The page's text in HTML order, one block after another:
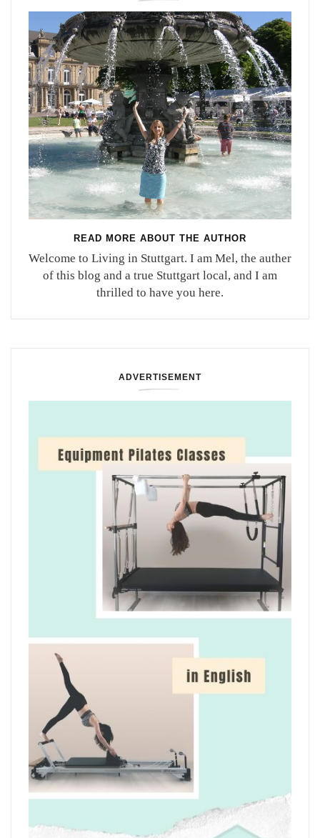
READ MORE ABOUT THE AUTHOR
Welcome to Living in Stuttgart. I am Mel, the auther
of this blog and a true Stuttgart local, and I am
thrilled to have you here.
ADVERTISEMENT